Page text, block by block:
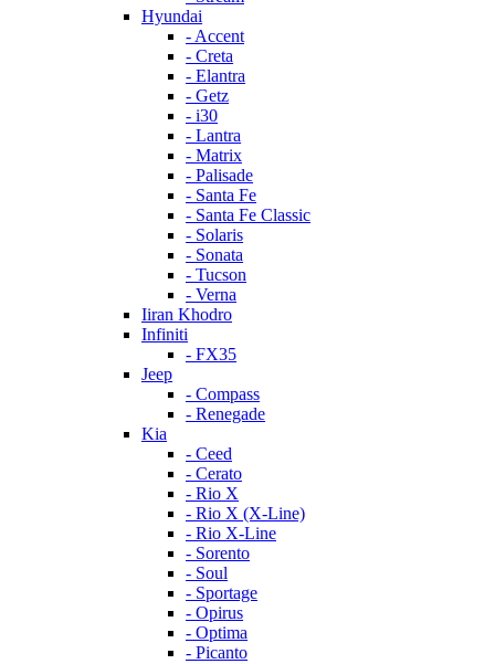
Hyundai
- Accent
- Creta
- Elantra
- Getz
- i30
- Lantra
- Matrix
- Palisade
- Santa Fe
- Santa Fe Classic
- Solaris
- Sonata
- Tucson
- Verna
Iiran Khodro
Infiniti
- FX35
Jeep
- Compass
- Renegade
Kia
- Ceed
- Cerato
- Rio X
- Rio X (X-Line)
- Rio X-Line
- Sorento
- Soul
- Sportage
- Opirus
- Optima
- Piсanto